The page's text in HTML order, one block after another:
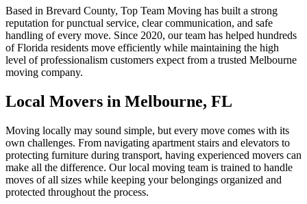
Based in Brevard County, Top Team Moving has built a strong
reputation for punctual service, clear communication, and safe
handling of every move. Since 2020, our team has helped hundreds
of Florida residents move efficiently while maintaining the high
level of professionalism customers expect from a trusted Melbourne
moving company.
Local Movers in Melbourne, FL
Moving locally may sound simple, but every move comes with its
own challenges. From navigating apartment stairs and elevators to
protecting furniture during transport, having experienced movers can
make all the difference. Our local moving team is trained to handle
moves of all sizes while keeping your belongings organized and
protected throughout the process.